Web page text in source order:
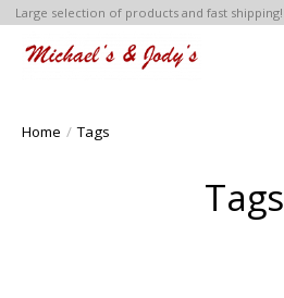
Large selection of products and fast shipping!
Home / Tags
Tags